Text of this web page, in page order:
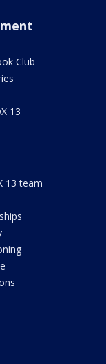
Club
13
13 team